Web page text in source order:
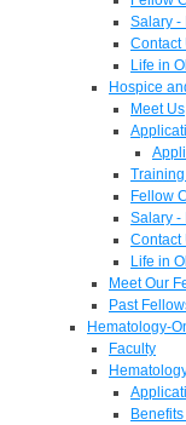
Salary -
Contact
Life in
Hospice
Meet Us
Fellow
Salary -
Contact
Life in
Meet Our
Past
Hematology-
Faculty